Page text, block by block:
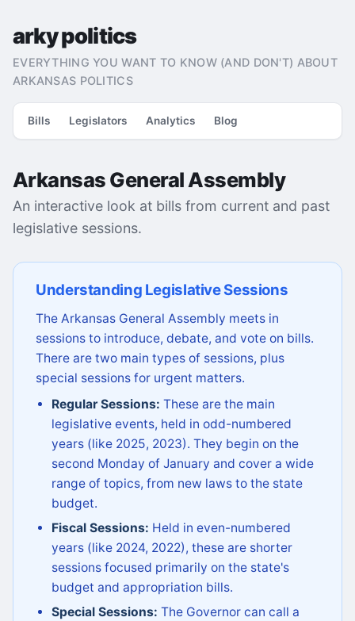
arky politics
EVERYTHING YOU WANT TO KNOW (AND DON'T) ABOUT
ARKANSAS POLITICS
Bills Legislators Analytics Blog
Arkansas General Assembly
An interactive look at bills from current and past
legislative sessions.
Understanding Legislative Sessions
The Arkansas General Assembly meets in
sessions to introduce, debate, and vote on bills.
There are two main types of sessions, plus
special sessions for urgent matters.
Regular Sessions: These are the main
legislative events, held in odd-numbered
years (like 2025, 2023). They begin on the
second Monday of January and cover a wide
range of topics, from new laws to the state
budget.
Fiscal Sessions: Held in even-numbered
years (like 2024, 2022), these are shorter
sessions focused primarily on the state's
budget and appropriation bills.
Special Sessions: The Governor can call a